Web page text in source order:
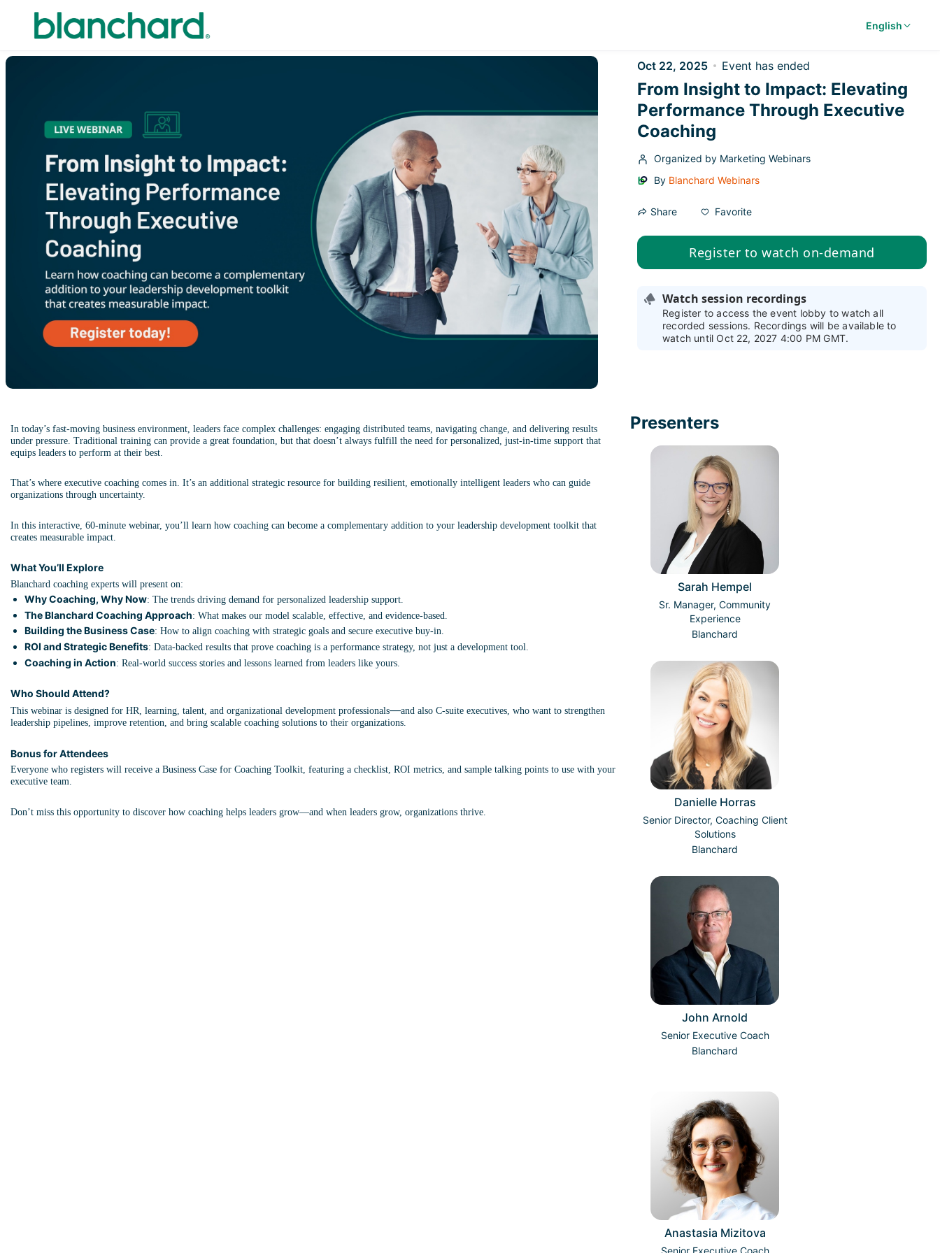
Skip to main content
English
Oct 22, 2025 Event has ended
From Insight to Impact: Elevating
Performance Through Executive
Coaching
Organized by Marketing Webinars
By Blanchard Webinars
Share Favorite
Register to watch on-demand
Watch session recordings
Register to access the event lobby to watch all
recorded sessions. Recordings will be available to
watch until Oct 22, 2027 4:00 PM GMT.
In today’s fast-moving business environment, leaders face complex challenges: engaging distributed teams, navigating change, and delivering results
under pressure. Traditional training can provide a great foundation, but that doesn’t always fulfill the need for personalized, just-in-time support that
equips leaders to perform at their best.
That’s where executive coaching comes in. It’s an additional strategic resource for building resilient, emotionally intelligent leaders who can guide
organizations through uncertainty.
In this interactive, 60-minute webinar, you’ll learn how coaching can become a complementary addition to your leadership development toolkit that
creates measurable impact.
What You’ll Explore
Blanchard coaching experts will present on:
Why Coaching, Why Now: The trends driving demand for personalized leadership support.
The Blanchard Coaching Approach: What makes our model scalable, effective, and evidence-based.
Building the Business Case: How to align coaching with strategic goals and secure executive buy-in.
ROI and Strategic Benefits: Data-backed results that prove coaching is a performance strategy, not just a development tool.
Coaching in Action: Real-world success stories and lessons learned from leaders like yours.
Who Should Attend?
This webinar is designed for HR, learning, talent, and organizational development professionals—and also C-suite executives, who want to strengthen
leadership pipelines, improve retention, and bring scalable coaching solutions to their organizations.
Bonus for Attendees
Everyone who registers will receive a Business Case for Coaching Toolkit, featuring a checklist, ROI metrics, and sample talking points to use with your
executive team.
Don’t miss this opportunity to discover how coaching helps leaders grow—and when leaders grow, organizations thrive.
Presenters
Sarah Hempel
Sr. Manager, Community
Experience
Blanchard
Danielle Horras
Senior Director, Coaching Client
Solutions
Blanchard
John Arnold
Senior Executive Coach
Blanchard
Anastasia Mizitova